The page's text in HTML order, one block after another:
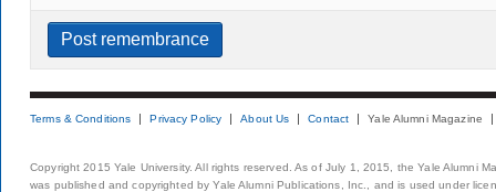
Terms & Conditions Privacy Policy About Us Contact Yale Alumni Magazine
Copyright 2015 Yale University. All rights reserved. As of July 1, 2015, the Yale Alumni
was published and copyrighted by Yale Alumni Publications, Inc., and is used under